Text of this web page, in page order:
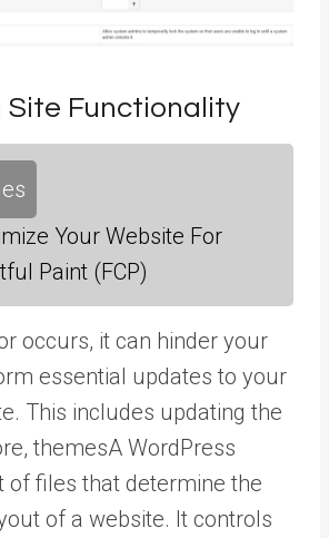
Site Functionality
Your Website For
Paint (FCP)
occurs, it can hinder your
essential updates to your
This includes updating the
themesA WordPress
of files that determine the
of a website. It controls